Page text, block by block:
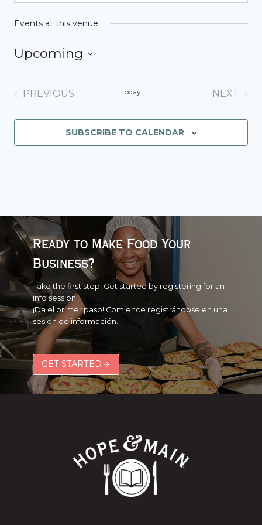
Events at this venue
Upcoming
PREVIOUS
Today
NEXT
SUBSCRIBE TO CALENDAR
Ready to Make Food Your
Business?
Take the first step! Get started by registering for an
info session.
¡Da el primer paso! Comience registrándose en una
sesión de información.
GET STARTED